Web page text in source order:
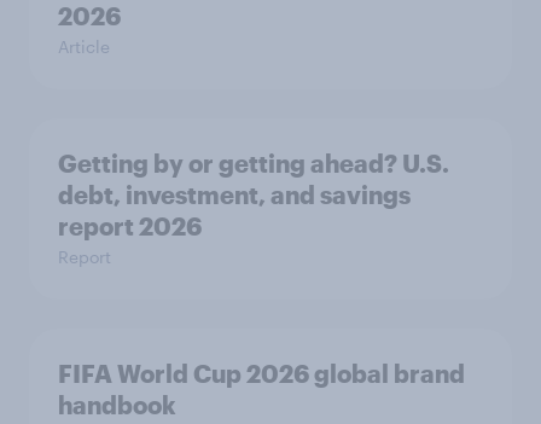
2026
Article
Getting by or getting ahead? U.S.
debt, investment, and savings
report 2026​
Report
FIFA World Cup 2026 global brand
handbook